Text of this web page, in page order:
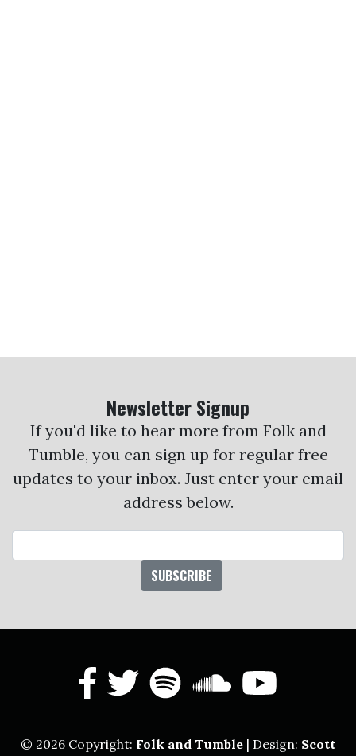
Newsletter Signup
If you'd like to hear more from Folk and
Tumble, you can sign up for regular free
updates to your inbox. Just enter your email
address below.
facebook
twitter
spotify
© 2026 Copyright: Folk and Tumble | Design: Scott